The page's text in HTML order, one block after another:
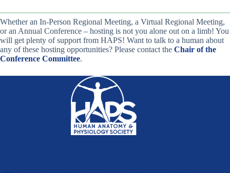
Whether an In-Person Regional Meeting, a Virtual Regional Meeting,
or an Annual Conference – hosting is not you alone out on a limb! You
will get plenty of support from HAPS! Want to talk to a human about
any of these hosting opportunities? Please contact the Chair of the
Conference Committee.